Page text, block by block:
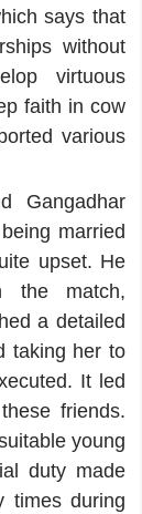
says that
without
virtuous
faith in cow
various
Gangadhar
married
upset. He
the match,
a detailed
taking her to
It led
friends.
young
duty made
times during